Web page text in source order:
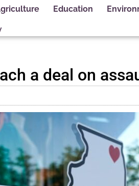
Education
a deal on